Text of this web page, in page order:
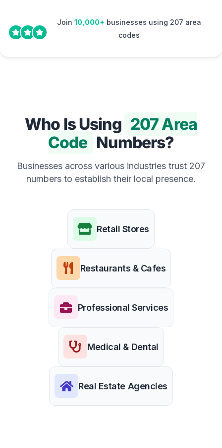
Join 10,000+ businesses using 207 area
codes
Who Is Using 207 Area
Code Numbers?
Businesses across various industries trust 207
numbers to establish their local presence.
Retail Stores
Restaurants & Cafes
Professional Services
Medical & Dental
Real Estate Agencies